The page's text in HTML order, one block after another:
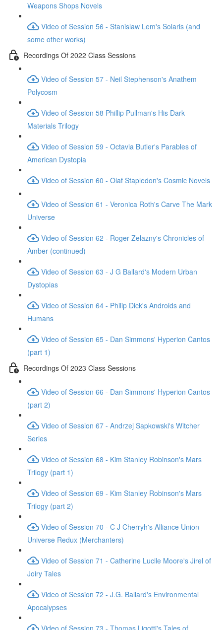
Weapons Shops Novels
Video of Session 56 - Stanislaw Lem's Solaris (and
some other works)
Recordings Of 2022 Class Sessions
Video of Session 57 - Neil Stephenson's Anathem
Polycosm
Video of Session 58 Phillip Pullman's His Dark
Materials Trilogy
Video of Session 59 - Octavia Butler's Parables of
American Dystopia
Video of Session 60 - Olaf Stapledon's Cosmic Novels
Video of Session 61 - Veronica Roth's Carve The Mark
Universe
Video of Session 62 - Roger Zelazny's Chronicles of
Amber (continued)
Video of Session 63 - J G Ballard's Modern Urban
Dystopias
Video of Session 64 - Philip Dick's Androids and
Humans
Video of Session 65 - Dan Simmons' Hyperion Cantos
(part 1)
Recordings Of 2023 Class Sessions
Video of Session 66 - Dan Simmons' Hyperion Cantos
(part 2)
Video of Session 67 - Andrzej Sapkowski's Witcher
Series
Video of Session 68 - Kim Stanley Robinson's Mars
Trilogy (part 1)
Video of Session 69 - Kim Stanley Robinson's Mars
Trilogy (part 2)
Video of Session 70 - C J Cherryh's Alliance Union
Universe Redux (Merchanters)
Video of Session 71 - Catherine Lucile Moore's Jirel of
Joiry Tales
Video of Session 72 - J.G. Ballard's Environmental
Apocalypses
Video of Session 73 - Thomas Ligotti's Tales of